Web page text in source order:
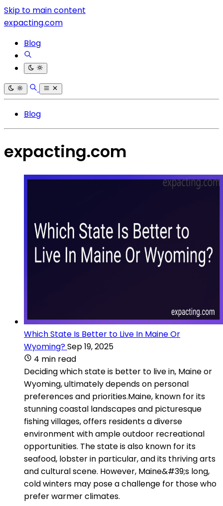
Skip to main content
expacting.com
Blog
Blog
expacting.com
Which State Is Better to Live In Maine Or
Wyoming?Sep 19, 2025
4 min read
Deciding which state is better to live in, Maine or
Wyoming, ultimately depends on personal
preferences and priorities.Maine, known for its
stunning coastal landscapes and picturesque
fishing villages, offers residents a diverse
environment with ample outdoor recreational
opportunities. The state is also known for its
seafood, lobster in particular, and its thriving arts
and cultural scene. However, Maine&#39;s long,
cold winters may pose a challenge for those who
prefer warmer climates.